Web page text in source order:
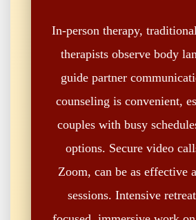
In-person therapy,
therapists observe body
guide partner
counseling is convenient,
couples with busy
options. Secure video
Zoom, can be as effective
sessions. Intensive